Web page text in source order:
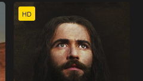
HD